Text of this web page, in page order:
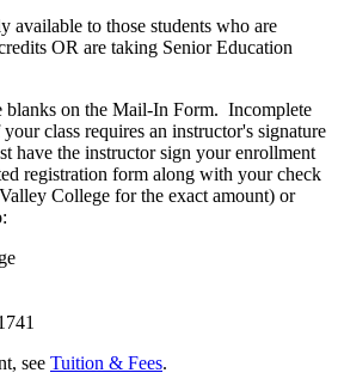
available to those students who are
OR are taking Senior Education
on the Mail-In Form. Incomplete
class requires an instructor's signature
have the instructor sign your enrollment
registration form along with your check
College for the exact amount) or
see Tuition & Fees.